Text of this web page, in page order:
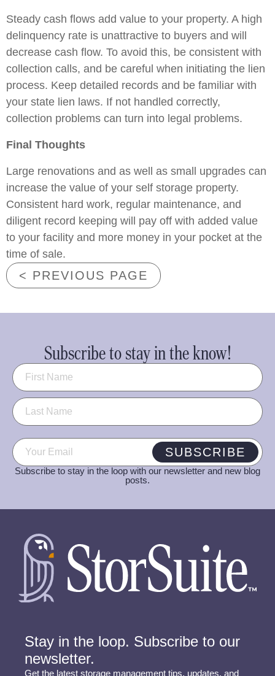
Steady cash flows add value to your property. A high
delinquency rate is unattractive to buyers and will
decrease cash flow. To avoid this, be consistent with
collection calls, and be careful when initiating the lien
process. Keep detailed records and be familiar with
your state lien laws. If not handled correctly,
collection problems can turn into legal problems.
Final Thoughts
Large renovations and as well as small upgrades can
increase the value of your self storage property.
Consistent hard work, regular maintenance, and
diligent record keeping will pay off with added value
to your facility and more money in your pocket at the
time of sale.
< PREVIOUS PAGE
Subscribe to stay in the know!
Name (Required)
Email (Required) SUBSCRIBE
Subscribe to stay in the loop with our newsletter and new blog
posts.
Stay in the loop. Subscribe to our
newsletter.
Get the latest storage management tips, updates, and